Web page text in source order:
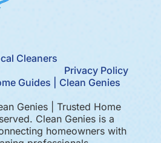
Cleaners
Privacy Policy
Guides | Clean Genies
Genies | Trusted Home
Clean Genies is a
homeowners with